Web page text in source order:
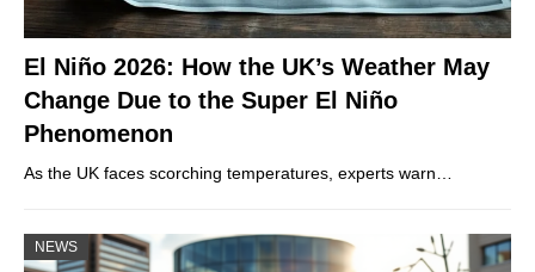
El Niño 2026: How the UK’s Weather May
Change Due to the Super El Niño
Phenomenon
As the UK faces scorching temperatures, experts warn…
NEWS